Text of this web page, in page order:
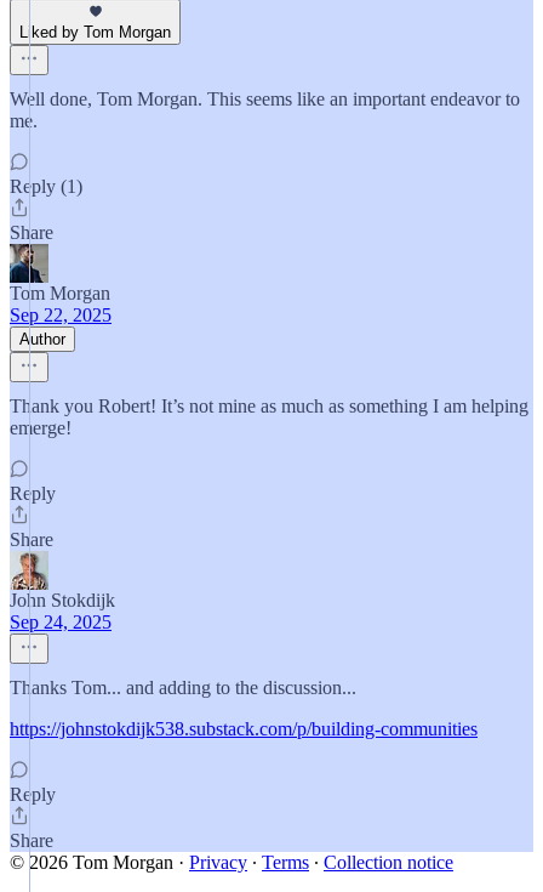
Liked by Tom Morgan
Well done, Tom Morgan. This seems like an important endeavor to
me.
Reply (1)
Share
Tom Morgan
Sep 22, 2025
Author
Thank you Robert! It’s not mine as much as something I am helping
emerge!
Reply
Share
John Stokdijk
Sep 24, 2025
Thanks Tom... and adding to the discussion...
https://johnstokdijk538.substack.com/p/building-communities
Reply
Share
© 2026 Tom Morgan · Privacy ∙ Terms ∙ Collection notice